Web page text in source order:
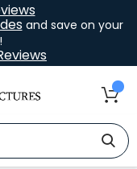
and save on your